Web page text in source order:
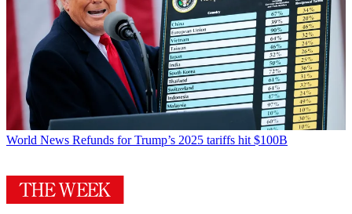
World News Refunds for Trump’s 2025 tariffs hit $100B